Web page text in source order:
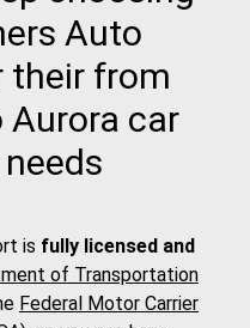
Auto
their from
Aurora car
is fully licensed and
of Transportation
Federal Motor Carrier